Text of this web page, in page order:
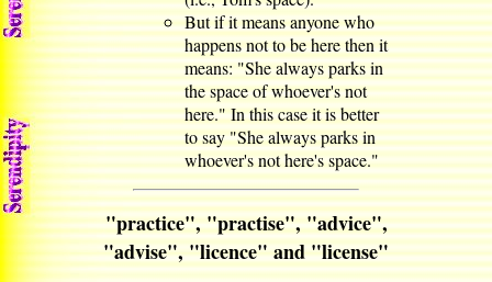
But if it means anyone who
happens not to be here then it
means: "She always parks in
the space of whoever's not
here." In this case it is better
to say "She always parks in
whoever's not here's space."
"practice", "practise", "advice",
"advise", "licence" and "license"